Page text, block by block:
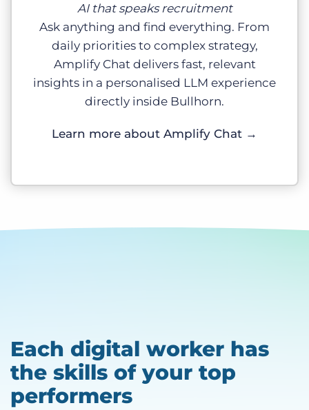
AI that speaks recruitment
Ask anything and find everything. From
daily priorities to complex strategy,
Amplify Chat delivers fast, relevant
insights in a personalised LLM experience
directly inside Bullhorn.
Learn more about Amplify Chat →
Each digital worker has
the skills of your top
performers